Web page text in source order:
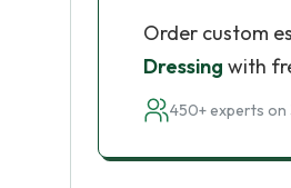
Order custom
Dressing with
450+ experts on